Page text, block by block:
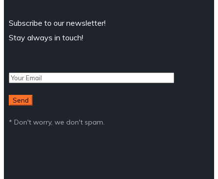
Subscribe to our newsletter!
Stay always in touch!
* Don't worry, we don't spam.